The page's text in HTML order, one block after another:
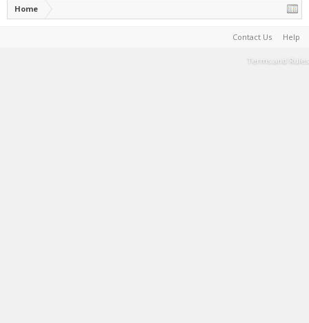
Home
Contact Us Help
Terms and Rules